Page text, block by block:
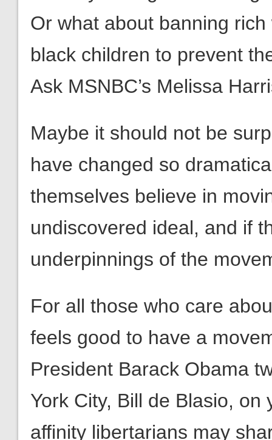
Or what about banning
black children to prevent
Ask MSNBC’s Melissa
Maybe it should not be
have changed so
themselves believe in
undiscovered ideal, and if
underpinnings of the
For all those who care
feels good to have a
President Barack Obama
York City, Bill de Blasio,
affinity libertarians may